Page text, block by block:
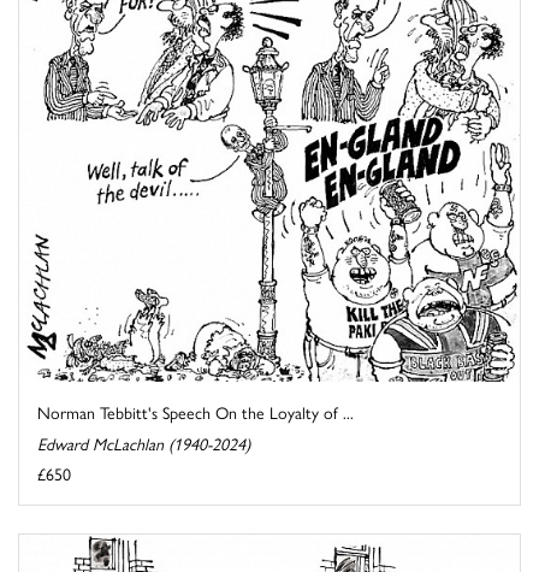
Norman Tebbitt's Speech On the Loyalty of ...
Edward McLachlan (1940-2024)
£650